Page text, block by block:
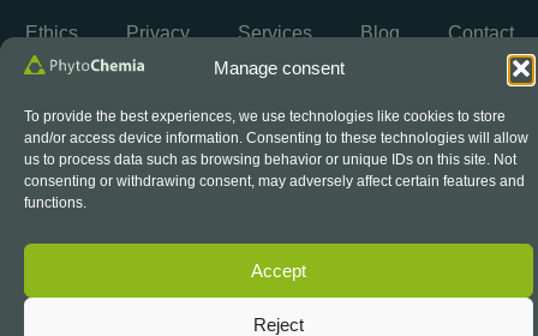
Manage consent
To provide the best experiences, we use technologies like cookies to store
and/or access device information. Consenting to these technologies will allow
us to process data such as browsing behavior or unique IDs on this site. Not
consenting or withdrawing consent, may adversely affect certain features and
functions.
Accept
Reject
Ethics Privacy Services Blog Contact
The SCC Accreditation Symbol is an official symbol of